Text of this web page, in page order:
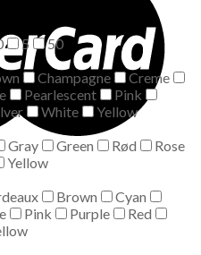
5
50
Champagne
Creme
Pearlescent
Pink
White
Yellow
Gray Green Rød
Rose
Yellow
Brown
Cyan
Pink Purple
Red